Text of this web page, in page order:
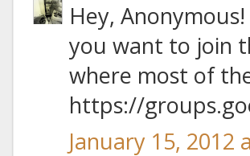
Hey,
you want to join
where most of
https://
January 15, 2012